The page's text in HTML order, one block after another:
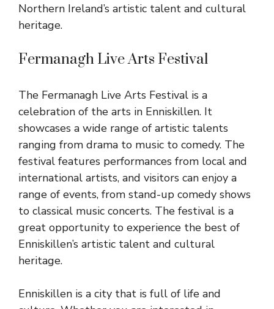
Northern Ireland’s artistic talent and cultural
heritage.
Fermanagh Live Arts Festival
The Fermanagh Live Arts Festival is a
celebration of the arts in Enniskillen. It
showcases a wide range of artistic talents
ranging from drama to music to comedy. The
festival features performances from local and
international artists, and visitors can enjoy a
range of events, from stand-up comedy shows
to classical music concerts. The festival is a
great opportunity to experience the best of
Enniskillen’s artistic talent and cultural
heritage.
Enniskillen is a city that is full of life and